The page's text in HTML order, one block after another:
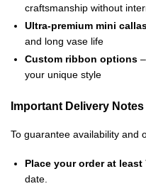
craftsmanship without
Ultra-premium mini
and long vase life
Custom ribbon options
your unique style
Important Delivery Notes
To guarantee availability and
Place your order at
date.